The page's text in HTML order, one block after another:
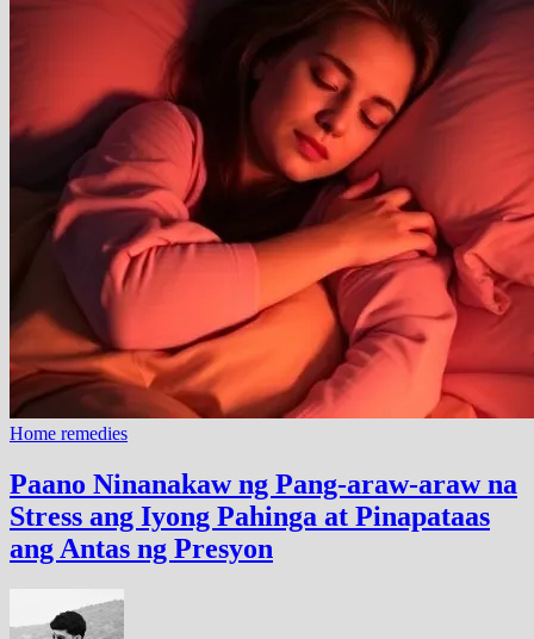
Home remedies
Paano Ninanakaw ng Pang-araw-araw na
Stress ang Iyong Pahinga at Pinapataas
ang Antas ng Presyon